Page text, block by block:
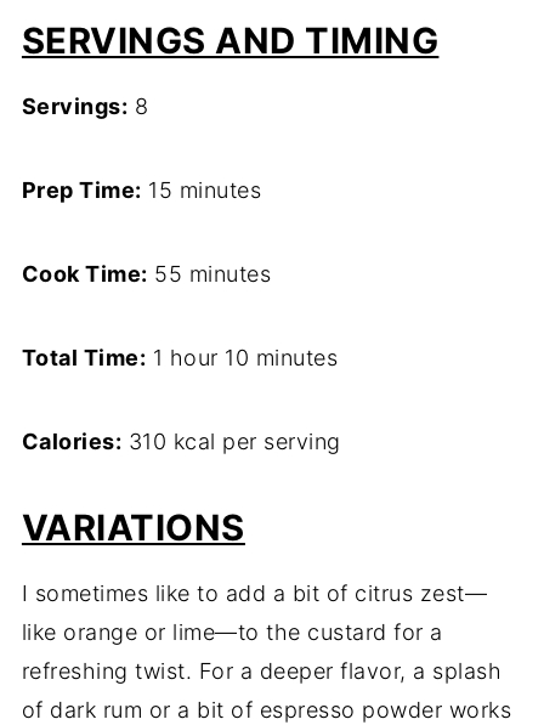
SERVINGS AND TIMING
Servings: 8
Prep Time: 15 minutes
Cook Time: 55 minutes
Total Time: 1 hour 10 minutes
Calories: 310 kcal per serving
VARIATIONS
I sometimes like to add a bit of citrus zest—
like orange or lime—to the custard for a
refreshing twist. For a deeper flavor, a splash
of dark rum or a bit of espresso powder works